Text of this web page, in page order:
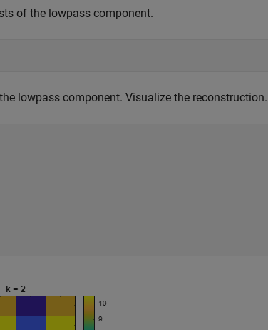
of the lowpass component.
lowpass component. Visualize the reconstruction.